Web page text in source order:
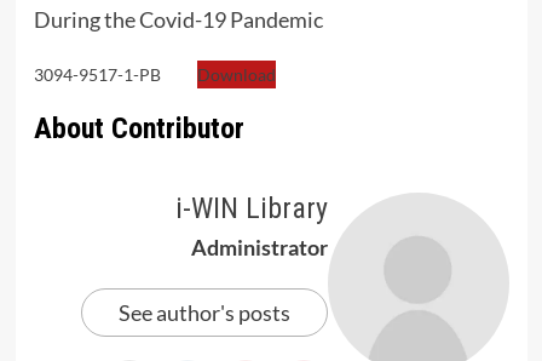
During the Covid-19 Pandemic
3094-9517-1-PB Download
About Contributor
i-WIN Library
Administrator
See author's posts